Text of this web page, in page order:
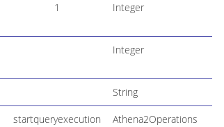
1 Integer
Integer
String
startqueryexecution Athena2Operations